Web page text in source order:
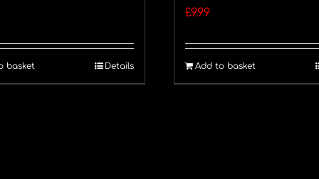
basket Details
£9.99
Add to basket